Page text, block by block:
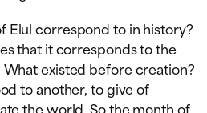
Elul correspond to in history?
that it corresponds to the
existed before creation?
to another, to give of
the world. So the month of